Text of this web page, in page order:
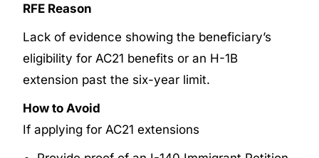
RFE Reason
Lack of evidence showing the beneficiary’s
eligibility for AC21 benefits or an H-1B
extension past the six-year limit.
How to Avoid
If applying for AC21 extensions